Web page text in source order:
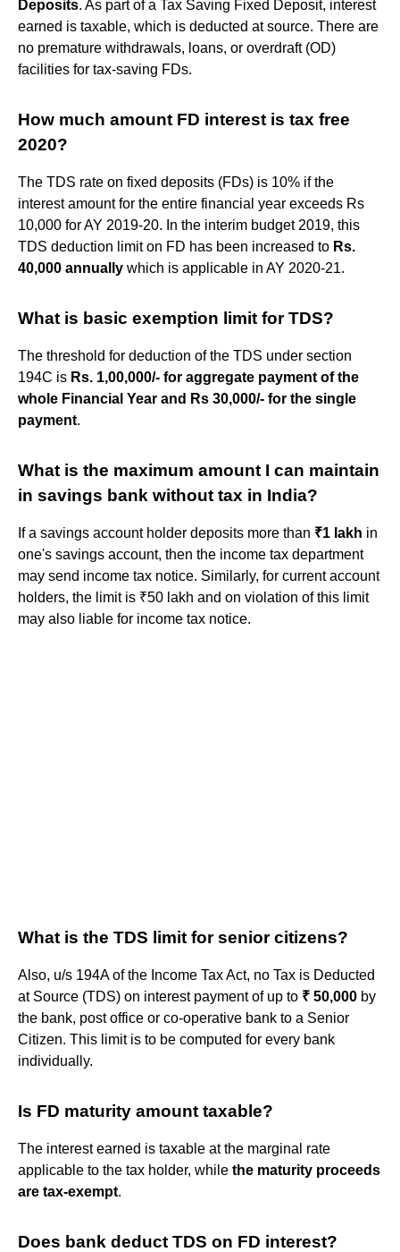
Deposits. As part of a Tax Saving Fixed Deposit, interest
earned is taxable, which is deducted at source. There are
no premature withdrawals, loans, or overdraft (OD)
facilities for tax-saving FDs.
How much amount FD interest is tax free
2020?
The TDS rate on fixed deposits (FDs) is 10% if the
interest amount for the entire financial year exceeds Rs
10,000 for AY 2019-20. In the interim budget 2019, this
TDS deduction limit on FD has been increased to Rs.
40,000 annually which is applicable in AY 2020-21.
What is basic exemption limit for TDS?
The threshold for deduction of the TDS under section
194C is Rs. 1,00,000/- for aggregate payment of the
whole Financial Year and Rs 30,000/- for the single
payment.
What is the maximum amount I can maintain
in savings bank without tax in India?
If a savings account holder deposits more than ₹1 lakh in
one's savings account, then the income tax department
may send income tax notice. Similarly, for current account
holders, the limit is ₹50 lakh and on violation of this limit
may also liable for income tax notice.
What is the TDS limit for senior citizens?
Also, u/s 194A of the Income Tax Act, no Tax is Deducted
at Source (TDS) on interest payment of up to ₹ 50,000 by
the bank, post office or co-operative bank to a Senior
Citizen. This limit is to be computed for every bank
individually.
Is FD maturity amount taxable?
The interest earned is taxable at the marginal rate
applicable to the tax holder, while the maturity proceeds
are tax-exempt.
Does bank deduct TDS on FD interest?